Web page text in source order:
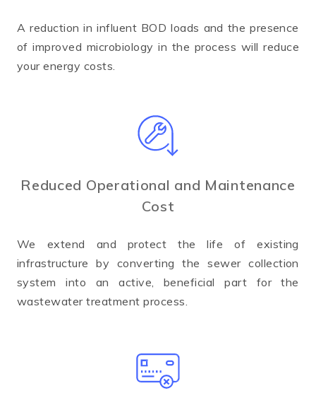
A reduction in influent BOD loads and the presence
of improved microbiology in the process will reduce
your energy costs.
Reduced Operational and Maintenance
Cost
We extend and protect the life of existing
infrastructure by converting the sewer collection
system into an active, beneficial part for the
wastewater treatment process.